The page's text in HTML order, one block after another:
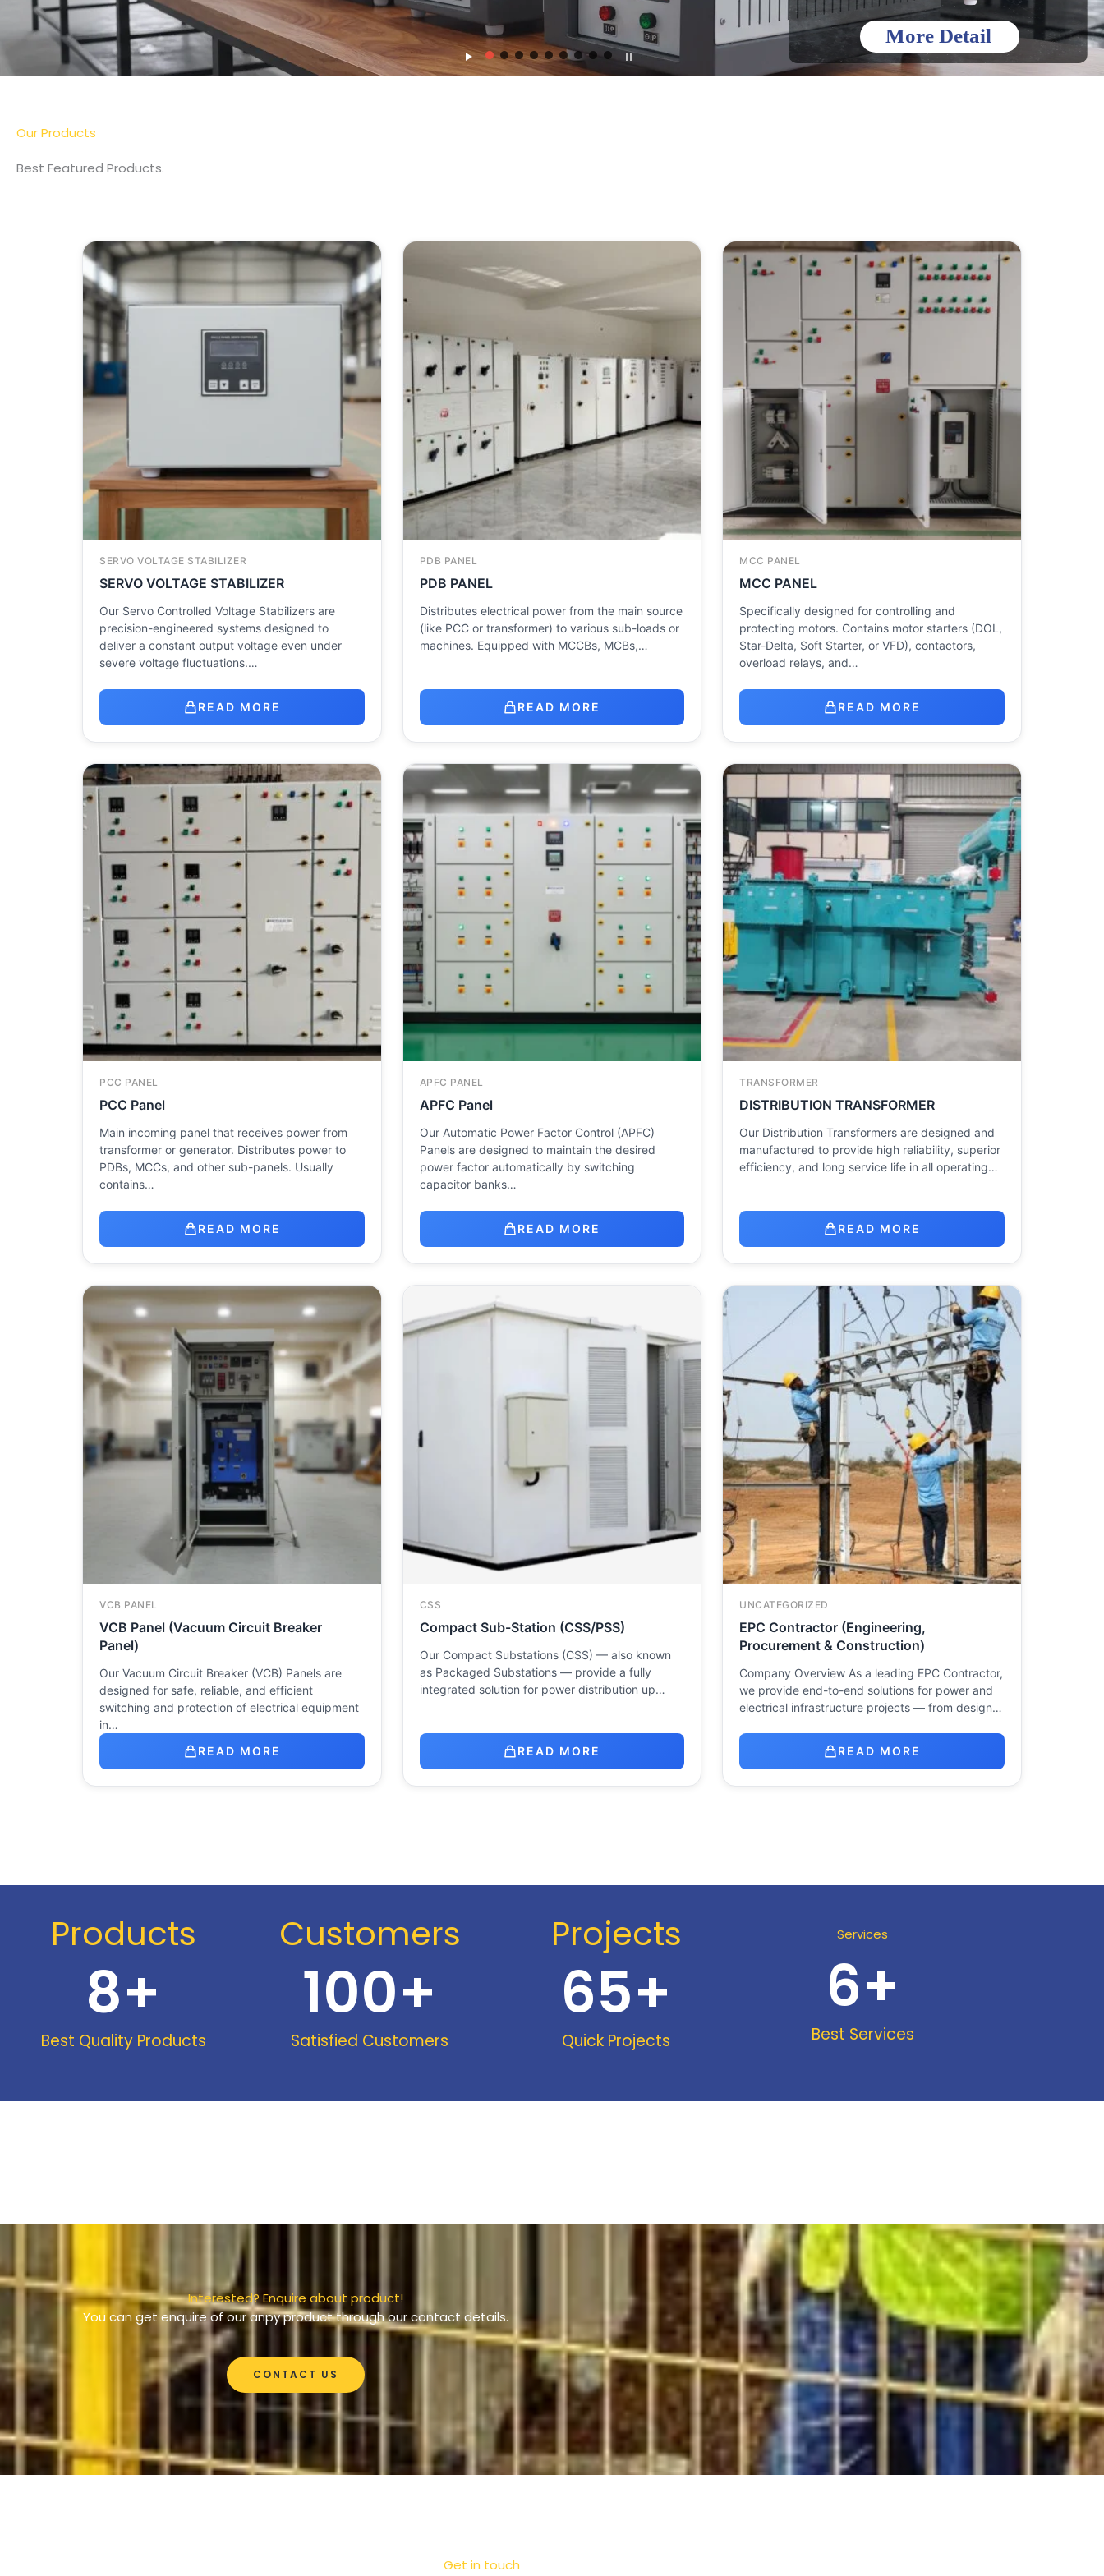
Our Products
Best Featured Products.
SERVO VOLTAGE STABILIZER
SERVO VOLTAGE STABILIZER
Our Servo Controlled Voltage Stabilizers are
precision-engineered systems designed to
deliver a constant output voltage even under
severe voltage fluctuations.…
READ MORE
PDB PANEL
PDB PANEL
Distributes electrical power from the main source
(like PCC or transformer) to various sub-loads or
machines. Equipped with MCCBs, MCBs,…
READ MORE
MCC PANEL
MCC PANEL
Specifically designed for controlling and
protecting motors. Contains motor starters (DOL,
Star-Delta, Soft Starter, or VFD), contactors,
overload relays, and…
READ MORE
PCC PANEL
PCC Panel
Main incoming panel that receives power from
transformer or generator. Distributes power to
PDBs, MCCs, and other sub-panels. Usually
contains…
READ MORE
APFC PANEL
APFC Panel
Our Automatic Power Factor Control (APFC)
Panels are designed to maintain the desired
power factor automatically by switching
capacitor banks…
READ MORE
TRANSFORMER
DISTRIBUTION TRANSFORMER
Our Distribution Transformers are designed and
manufactured to provide high reliability, superior
efficiency, and long service life in all operating…
READ MORE
VCB PANEL
VCB Panel (Vacuum Circuit Breaker
Panel)
Our Vacuum Circuit Breaker (VCB) Panels are
designed for safe, reliable, and efficient
switching and protection of electrical equipment
in…
READ MORE
CSS
Compact Sub-Station (CSS/PSS)
Our Compact Substations (CSS) — also known
as Packaged Substations — provide a fully
integrated solution for power distribution up…
READ MORE
UNCATEGORIZED
EPC Contractor (Engineering,
Procurement & Construction)
Company Overview As a leading EPC Contractor,
we provide end-to-end solutions for power and
electrical infrastructure projects — from design…
READ MORE
Products
Best Quality Products
8+
Customers
Satisfied Customers
100+
Projects
Quick Projects
65+
Services
Best Services
6+
Interested? Enquire about product!
You can get enquire of our anpy product through our contact details.
CONTACT US
Get in touch